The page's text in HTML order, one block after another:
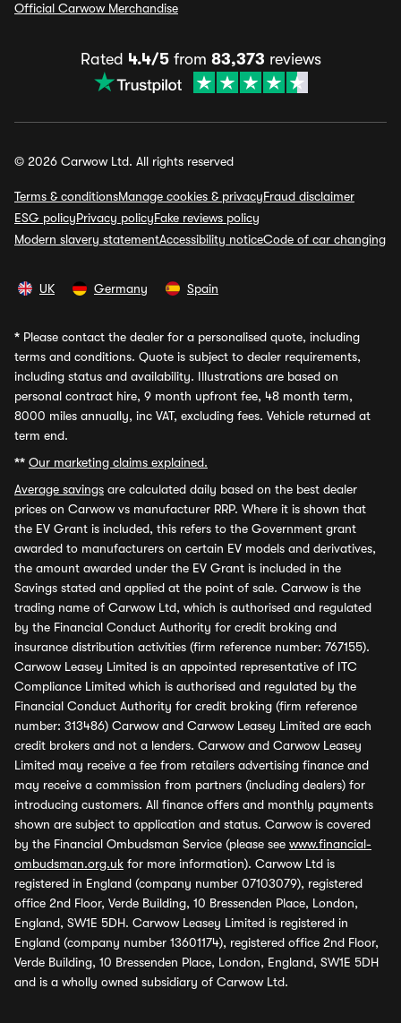
Official Carwow Merchandise
Rated 4.4/5from 83,373 reviews
© 2026 Carwow Ltd. All rights reserved
Terms & conditionsManage cookies & privacyFraud disclaimer
ESG policyPrivacy policyFake reviews policy
Modern slavery statementAccessibility noticeCode of car changing
UK Germany Spain
* Please contact the dealer for a personalised quote, including
terms and conditions. Quote is subject to dealer requirements,
including status and availability. Illustrations are based on
personal contract hire, 9 month upfront fee, 48 month term,
8000 miles annually, inc VAT, excluding fees. Vehicle returned at
term end.
** Our marketing claims explained.
Average savings are calculated daily based on the best dealer
prices on Carwow vs manufacturer RRP. Where it is shown that
the EV Grant is included, this refers to the Government grant
awarded to manufacturers on certain EV models and derivatives,
the amount awarded under the EV Grant is included in the
Savings stated and applied at the point of sale. Carwow is the
trading name of Carwow Ltd, which is authorised and regulated
by the Financial Conduct Authority for credit broking and
insurance distribution activities (firm reference number: 767155).
Carwow Leasey Limited is an appointed representative of ITC
Compliance Limited which is authorised and regulated by the
Financial Conduct Authority for credit broking (firm reference
number: 313486) Carwow and Carwow Leasey Limited are each
credit brokers and not a lenders. Carwow and Carwow Leasey
Limited may receive a fee from retailers advertising finance and
may receive a commission from partners (including dealers) for
introducing customers. All finance offers and monthly payments
shown are subject to application and status. Carwow is covered
by the Financial Ombudsman Service (please see www.financial-
ombudsman.org.uk for more information). Carwow Ltd is
registered in England (company number 07103079), registered
office 2nd Floor, Verde Building, 10 Bressenden Place, London,
England, SW1E 5DH. Carwow Leasey Limited is registered in
England (company number 13601174), registered office 2nd Floor,
Verde Building, 10 Bressenden Place, London, England, SW1E 5DH
and is a wholly owned subsidiary of Carwow Ltd.